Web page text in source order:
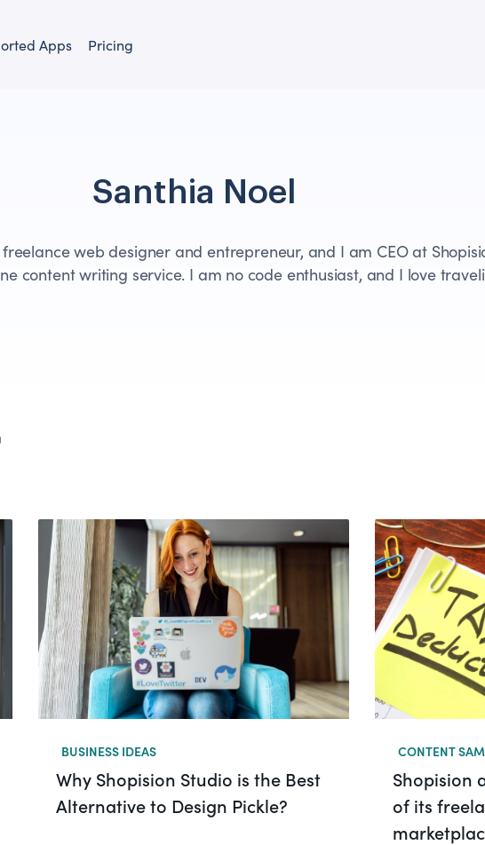
Apps Pricing
Santhia Noel
web designer and entrepreneur, and I am CEO at
content writing service. I am no code enthusiast, and I love
BUSINESS IDEAS
Why Shopision Studio is the Best
Alternative to Design Pickle?
CONTENT
Shopision
of its